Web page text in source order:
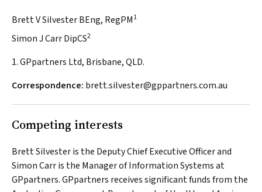
Brett V Silvester BEng, RegPM1
Simon J Carr DipCS2
1. GPpartners Ltd, Brisbane, QLD.
Correspondence: brett.silvester@gppartners.com.au
Competing interests
Brett Silvester is the Deputy Chief Executive Officer and
Simon Carr is the Manager of Information Systems at
GPpartners. GPpartners receives significant funds from the